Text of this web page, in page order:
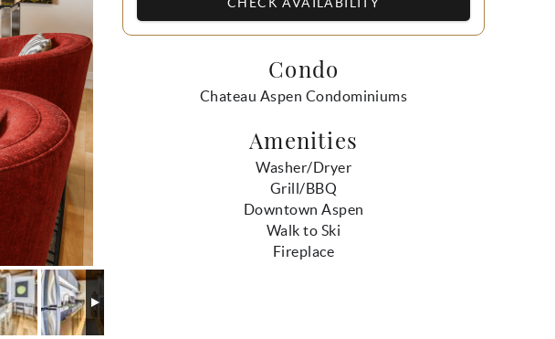
Condo
Chateau Aspen Condominiums
Amenities
Washer/Dryer
Grill/BBQ
Downtown Aspen
Walk to Ski
Fireplace